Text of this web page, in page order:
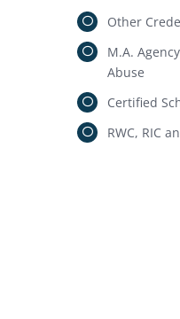
Other
M.A.
Abuse
Certified
RWC, RIC